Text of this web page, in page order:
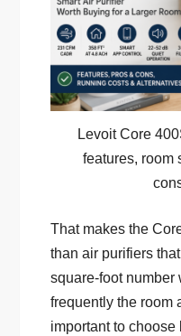
Levoit Core
features, room
That makes the
than air purifiers
square-foot
frequently the room
important to